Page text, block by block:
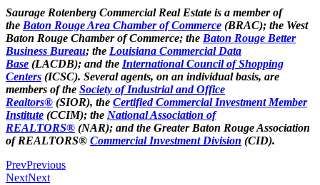
Saurage Rotenberg Commercial Real Estate is a member of
the Baton Rouge Area Chamber of Commerce (BRAC); the West
Baton Rouge Chamber of Commerce; the Baton Rouge Better
Business Bureau; the Louisiana Commercial Data
Base (LACDB); and the International Council of Shopping
Centers (ICSC). Several agents, on an individual basis, are
members of the Society of Industrial and Office
Realtors® (SIOR), the Certified Commercial Investment Member
Institute (CCIM); the National Association of
REALTORS® (NAR); and the Greater Baton Rouge Association
of REALTORS® Commercial Investment Division (CID).
PrevPrevious
NextNext